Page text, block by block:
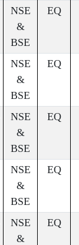
NSE
&
BSE
EQ
NSE
&
BSE
EQ
NSE
&
BSE
EQ
NSE
&
BSE
EQ
NSE
&
EQ